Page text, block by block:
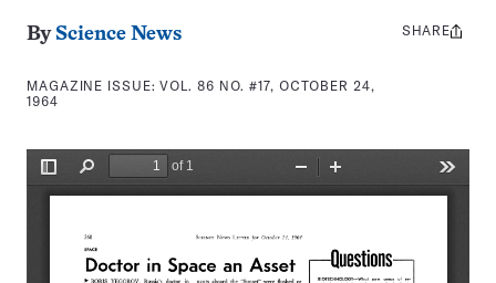
By Science News
MAGAZINE ISSUE:VOL. 86 NO. #17, OCTOBER 24,
1964
Share
SHARE